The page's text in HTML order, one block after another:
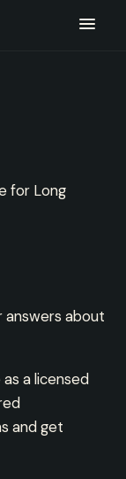
for Long
answers about
a licensed
and get